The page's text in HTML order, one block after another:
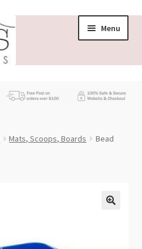
Menu
Mats, Scoops, Boards
Bead